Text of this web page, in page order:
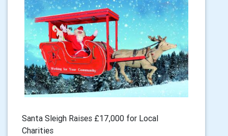
Santa Sleigh Raises £17,000 for Local
Charities